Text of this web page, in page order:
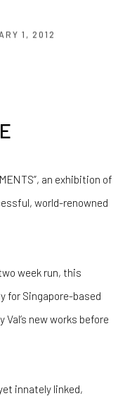
1, 2012
an exhibition of
world-renowned
week run, this
for Singapore-based
new works before
innately linked,